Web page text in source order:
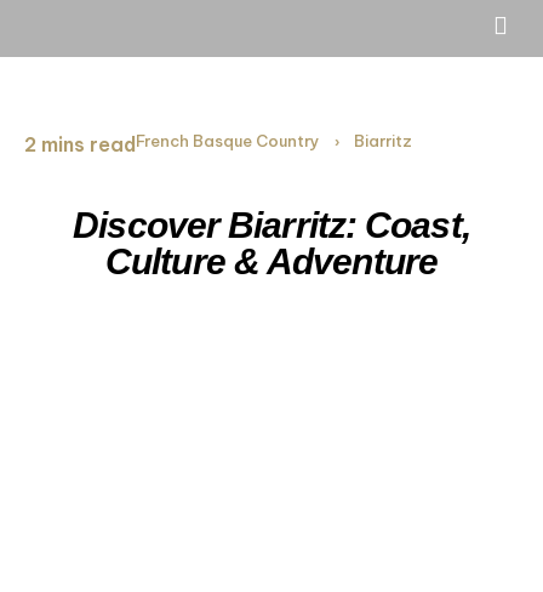
2 mins read French Basque Country › Biarritz
Discover Biarritz: Coast,
Culture & Adventure